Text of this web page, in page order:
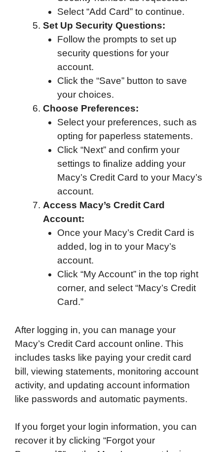
Select “Add Card” to continue.
Set Up Security Questions:
Follow the prompts to set up
security questions for your
account.
Click the “Save” button to save
your choices.
Choose Preferences:
Select your preferences, such as
opting for paperless statements.
Click “Next” and confirm your
settings to finalize adding your
Macy’s Credit Card to your Macy’s
account.
Access Macy’s Credit Card
Account:
Once your Macy’s Credit Card is
added, log in to your Macy’s
account.
Click “My Account” in the top right
corner, and select “Macy’s Credit
Card.”
After logging in, you can manage your
Macy’s Credit Card account online. This
includes tasks like paying your credit card
bill, viewing statements, monitoring account
activity, and updating account information
like passwords and automatic payments.
If you forget your login information, you can
recover it by clicking “Forgot your